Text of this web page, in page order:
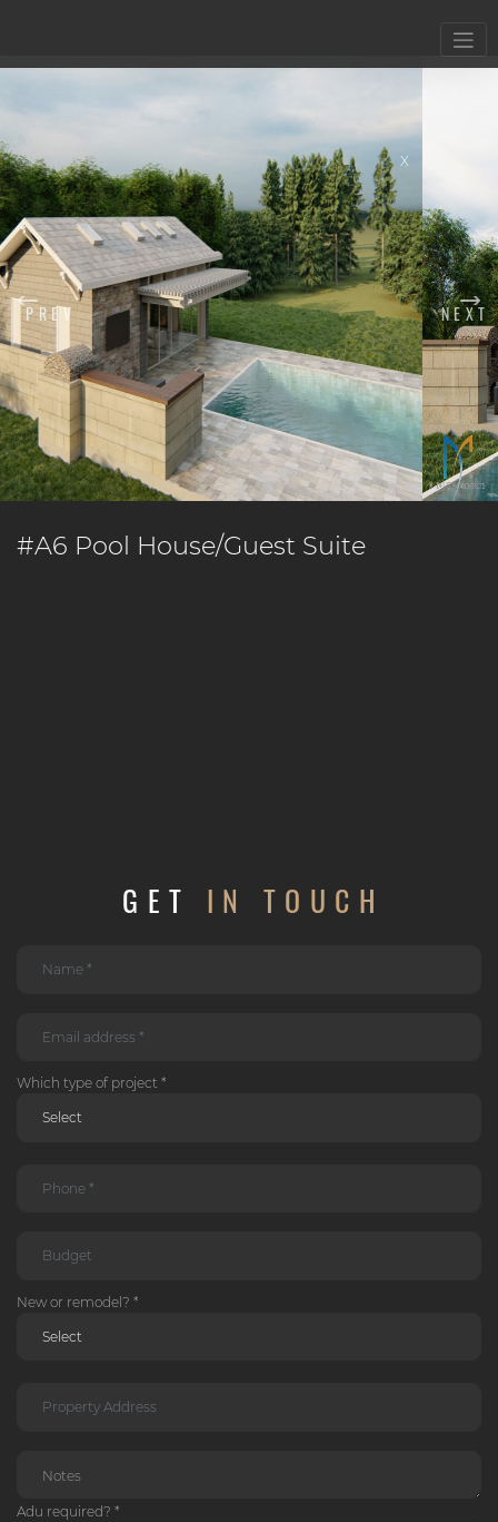
X
PREV NEXT
#A6 Pool House/Guest Suite
GET IN TOUCH
Which type of project *
New or remodel? *
Adu required? *